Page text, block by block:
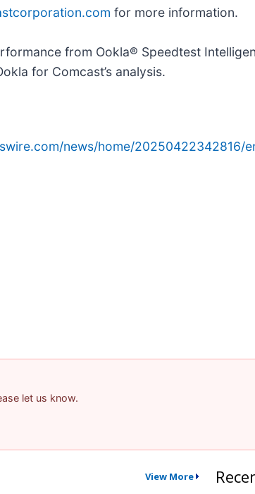
for more information.
from Ookla® Speedtest
for Comcast’s analysis.
news/home/20250422342816/
let us know.
View More